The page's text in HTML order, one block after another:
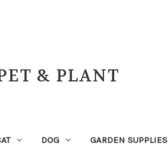
& PLANT
DOG GARDEN SUPPLIES